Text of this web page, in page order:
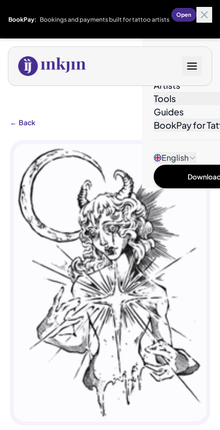
BookPay: Bookings and payments built for tattoo artists
Open
Artists
Tools
Guides
BookPay for
English
← Back